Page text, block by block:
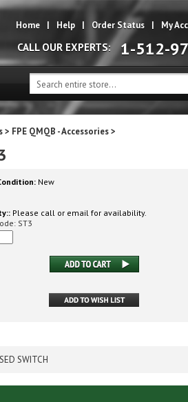
Home | Help | Order Status | My
CALL OUR EXPERTS: 1-512-
> FPE QMQB - Accessories>
New
Please call or email for availability.
ST3
SWITCH